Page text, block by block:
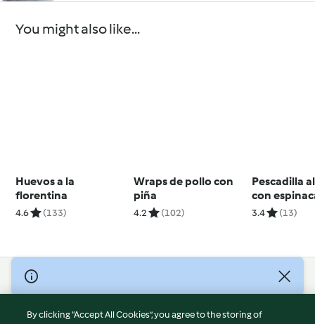
You might also like...
Huevos a la
florentina
4.6 (133)
Wraps de pollo con
piña
4.2 (102)
Pescadilla
con
3.4 (13)
© Copyright 2026
Terms of Service
By clicking “Accept All Cookies”, you agree to the storing of